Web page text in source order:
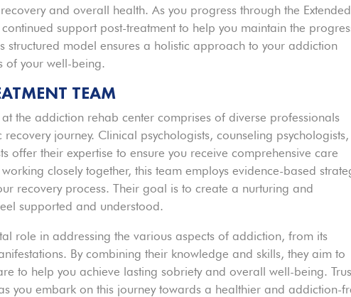
and overall health. As you progress through the Extended
support post-treatment to help you maintain the
structured model ensures a holistic approach to your addiction
of your well-being.
TEAM
the addiction rehab center comprises of diverse professionals
journey. Clinical psychologists, counseling psychologists,
offer their expertise to ensure you receive comprehensive care
closely together, this team employs evidence-based
recovery process. Their goal is to create a nurturing and
supported and understood.
role in addressing the various aspects of addiction, from its
By combining their knowledge and skills, they aim to
to help you achieve lasting sobriety and overall well-being.
you embark on this journey towards a healthier and addiction-